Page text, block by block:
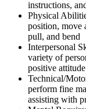
instructions,
Physical
position, move
pull, and bend
Interpersonal
variety of
positive
Technical/
perform fine
assisting with